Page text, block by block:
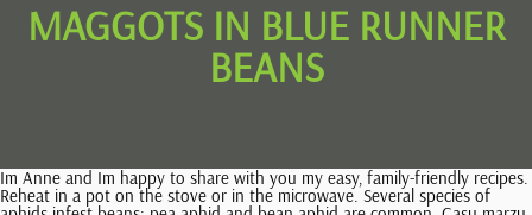
MAGGOTS IN BLUE RUNNER
BEANS
Im Anne and Im happy to share with you my easy, family-friendly recipes. Reheat in a pot on the stove or in the microwave. Several species of aphids infest beans: pea aphid and bean aphid are common. Casu marzu cheese is dangerous, illegal, and filled with maggots. Enjoy a scrumptious plate of red beans and rice with sausage that is ready to eat in under 30 minutes! This recipe is ready to eat in just 20 minutes, making it perfect for busy weeknights! They absolutely make this dish! United Kingdom. But head office refused, instead offering him a 10 voucher which Dean says is "just not good enough" and useless because he won't be going back to Aldi. (168) $33.00 FREE shipping. Need more Cajun recipe inspiration? Mites pierce the epidermal cells of plants and extract plant sap. Tricia Gardiner, 37, received a refund and apology from the store. darwinianus is a cultivated subspecies, commonly referred to as the botil bean in Mexico. Handle carefully and store in original labeled containers out of the reach of children, pets, and livestock. The blue runner (Caranx crysos), also known as the bluestripe jack, Egyptian scad, hardtail jack or hardnose, is a common species of moderately large marine fish classified in the jack family, Carangidae.The blue runner is distributed across the Atlantic Ocean, ranging from Brazil to Canada in the western Atlantic and from Angola to Great Britain including the Mediterranean in the east Atlantic. "The Harlan and de Wet Crop Wild Relative Inventory chapter: https://en.wikipedia.org/w/index.php?title=Phaseolus_coccineus&oldid=1126874137, Creative Commons Attribution-ShareAlike License 3.0, 'Aeron Purple Star' (not available commercially), This page was last edited on 11 December 2022, at 18:28. However, symptoms of intestinal myiasis can include: Myiasis is not common in the United States and mainly tends to occur in tropical and subtropical countries, including some of those in Africa and South America. These two easy hacks make this dinner a snap to get on the table with very little effort. I prefer to use BPA-free glass containers with locking lids. In warmer zones, two crops can grow -- one starting in spring and one in early fall. NUTRITIONAL INFORMATION PROVIDED DOES NOT INCLUDE THE RICE. Bean seeds germinate quickly in dry, warm soil followed by just enough moisture to coax the seed case open. Thanks for advice - I think its the bean seed fly, goodness knows how I got it at home, I can understand at the allotment but they've been on my bedroom windowsill! The eggs hatch within a few days. Protect your runners or French varieties against bean seed flies Shoots grow blind (with no growing point) and distorted. This article covers insect identification and control of some common pests of beans. Sharp knife - preferably a chef's knife or santoku to keep your knuckles from rapping the cutting board. Bean seed fly maggots feed on the seeds and roots of beans - especially French and runner beans. Store any leftovers in airtight containers in the refrigerator for up to 3 days. Creamy creole red beans, smoked sausage, cajun seasoning, and trinity are simmered together & served over hot cooked rice. Damaged seed may germinate, but there may not be enough food reserves left in the seed for the plant to survive. It is considered a typical dish of regional Austrian cuisine, but dried runner beans are also consumed to a small extent in Germany. Adults and nymphs have a yellow-green to lime-green color and a characteristic 'side-ways' walk. Cornbread, turnip greens, and a simple salad are all great choices, too. Large (minimum 5-quart) heavy duty pot w/cover, Creamy, Cheesy Southern Cabbage Casserole, Keto Pumpkin Bars with Candied Pecan Topping, Fried Green Tomatoes with Shrimp Cajun Sauce. Whoever plants a garden believes in the future. This service is provided on News Group Newspapers' Limited's Standard Terms and Conditions in accordance with our Privacy & Cookie Policy. Both sets of my grandparents (and many generations before them) were born and raised in St. James Parish, Louisiana, and red beans and rice was a staple dish. Accidentally ingesting maggots does not generally cause any lasting harm. I would never have imagined it'd would be ok to import seed to Europe from Africa for this very kind of reason. This recipe makes about 4 servings. When someone has food poisoning, they may want to limit themselves to a bland diet to avoid irritating the stomach further. Due to the health risks of eating live maggots, the European Food Safety Authority have banned the sale of casu marzu. Same goes with the best white beans and the best black beans. 17 Comments. However, frequent vomiting and diarrhea can lead to severe dehydration and, sometimes, hospitalization. There may be webbing between leaves or on the lower surfaces of the leaves. www.vegheaven.blogspot.com Updated March 9th - Spring Two_Sheds The small 'crescent-shaped objects' were in fact bean radicles, not maggots. I grew up on Red Beans and Rice Mondays in NOLA as a kid! Those grubby little bugs eating the innards out of the bean seeds are the maggots, or larvae, of gray flies, Delia platura or Delia florilega. Blue Runner plus Tony's is THE WAY TO GO! A: Some of us do, some of us don't. If you don't soak your beans, expect to have to cook them longer. Dean, from Ramsgate, Kent, has vowed to never shop at the discount supermarket again after claiming the supermarket said the only thing they could do was offer him a refund -despite the maggots spoiling 20-30 worth of food in his cupboard. Vegetarian Recipes | Mix well and gently simmer, covered, for 5 minutes. They require large populations to cause serious damage, but their populations build up very quickly when temperatures are hot (>80F). The maggots of bean seed fly can damage germinating seeds of French and runner beans. Eggs hatch in a few days and the maggots work their way into the soil in search of food. Some people with intestinal myiasis do not experience any symptoms and may only realize that they have an infestation after noticing larvae in their stools. Plants grown as vegetables are typically planted in rows for growing up poles, stakes or tripods, but they may be grown in a variety of additional ways where appreciation of the flowers is desired. I've never seen them as maggots though. Reversible table runner EASTER & 4th of JULY 72-87" long-sparkly pastel Jelly Beans and Red, White and Blue Fireworks with sparkles! I use. Plant covers increase the temperature by 5C and humidity by 25 percent inside the cover. The representative explained that the small crescent-shaped objects are not maggots, theyre in fact bean radicles. He added: "I went to Aldi with the receipt and the tin in a bag to show the manager. Many people recommend the, Eating food infected with pathogens can lead to diarrhea, nausea, vomiting, and abdominal pain. He said: "I'm so frustrated, just so angry about this. Jul 11, 2013 at 21:56. Eggs are deposited within the plant. Broad Bean Weevil. [10], Runner beans were grown as food plants in North America and Europe from the 1600s, and also as ornamentals for their attractive flowers. I'm absolutely furious. Incorporate organic matter well before planting. If you'd like more simple and easy recipe inspiration delivered straight to your inbox. That crumbled on top with some red wine vinegarYou're done for! Several generations can come and go, consuming decaying plants and seeds until the soil temperature stays above 75 degrees Fahrenheit, day and night. In home gardens, remove plants that show signs of virus infection. I saw the maggots just before I was ready to give it to the baby. P. coccineus subsp. Best grown in consistently moist, fertile, organically-rich, well-drained loams in full sun. Join the RHS today and get 12 months for the price of 9, Find out what to do this month with our gardeners' calendar. Saute the sliced sausage in the oil until the sausage is slightly browned, about 5 minutes. document.getElementById( "ak_js_1" ).setAttribute( "value", ( new Date() ).getTime() ); This site uses Akismet to reduce spam. It's their white, headless and legless larvae, however, that do all the damage. In beans, hopperburn appears a curling of the leaves, stunting, yellowing, reduced root systems, and reduced yields and quality. People who eat this contaminated food or the larvae will also get exposure to the bacteria and may become unwell. First, you don't have to prepare the dry beans for soaking the night before. 18-piece set of glass food storage containers with locking lids, Red Snapper Fish with Lemon Caper Butter Sauce. It is a popular side vegetable in British cuisine. If you don't like the idea of using the convenient frozen blend, I'm here to convince you otherwise. Dean, who is a manager for a scaffolding company, was preparing some beans on toast for his 18-month-old tot after coming home from work when he claims he discovered that there were maggots living in the tin. The larval stage lasts one to three weeks before they pupate. They are grown under protective law in the north of Greece within the regions of Kato Nevrokopi, Florina and Kastoria. [11][12], The seeds of the plant can be used fresh or as dried beans. Add the mashed beans and the rest of the un-mashed beans to the rest of the dish. I've never seen them as maggots though. Picking the beans encourages production of additional flowers. 2004-2023 Healthline Media UK Ltd, Brighton, UK, a Red Ventures Company. Runner beans produce flowers about 4-5 weeks after planting of the seed, with first harvest in 60-75 days. The related species considered most useful for interbreeding with P. coccineus to increase its genetic diversity are P. dumosus and P. This quick and easy recipe for red beans and rice is delicious, nutritious, and comforting. View our online Press Pack. Hatching larvae are yellow, cylindrical but tapered towards the rear, with branched spines. The